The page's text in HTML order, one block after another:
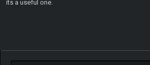
its a useful one.